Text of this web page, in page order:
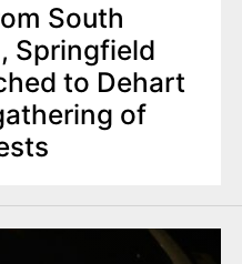
South
Springfield
to Dehart
of